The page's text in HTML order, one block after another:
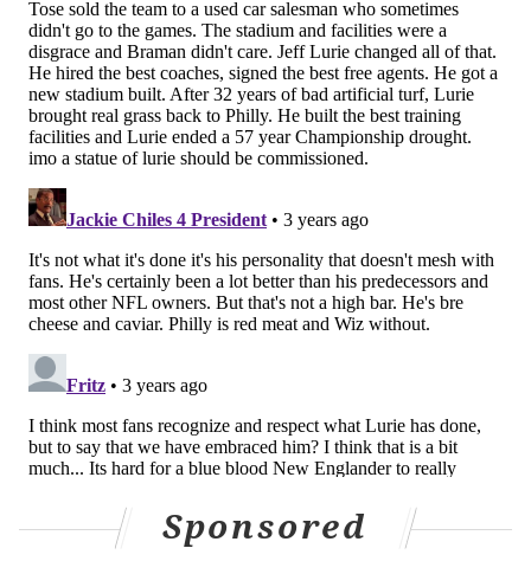
really superior people that have a lot of physical
talent — and so yes, I do value mobility in a
quarterback. Especially in today's game, where
you've got so many great athletes on defense."
Lurie gives every indication that he expects 24-year-
old Jalen Hurts, whose rapid maturation has the
Eagles in Super Bowl contention again, to become the
face of the franchise.
"Jalen Hurts, right now, you can't ask for a better
representative of a franchise in terms of his character
and focus and all of that," the owner says.
In contrast to some owners, like the Dallas Cowboys'
Jerry Jones, it's not often that Lurie, 71, puts himself in
the spotlight with interviews and other appearances.
Birds.
Sponsored